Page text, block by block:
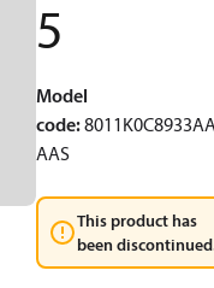
5
Model
code:
AAS
This product has
been